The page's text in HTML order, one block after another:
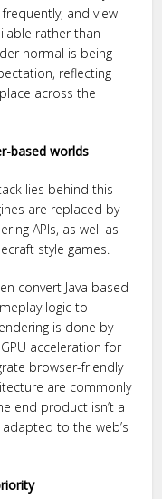
and view
rather than
normal is being
reflecting
across the
based worlds
lies behind this
are replaced by
APIs, as well as
style games.
convert Java based
logic to
is done by
acceleration for
browser-friendly
are commonly
end product isn’t a
to the web’s